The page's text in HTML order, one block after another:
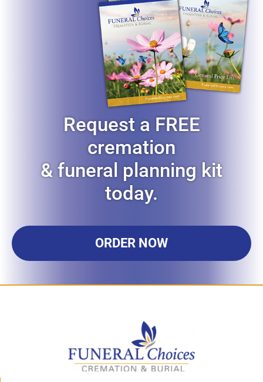
Request a FREE
cremation
& funeral planning kit
today.
ORDER NOW